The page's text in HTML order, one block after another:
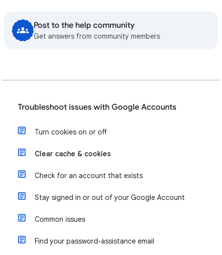
Post to the help community
Get answers from community members
Troubleshoot issues with Google Accounts
Turn cookies on or off
Clear cache & cookies
Check for an account that exists
Stay signed in or out of your Google Account
Common issues
Find your password-assistance email